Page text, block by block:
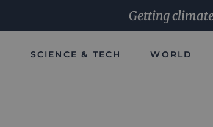
Getting
SCIENCE & TECH WORLD